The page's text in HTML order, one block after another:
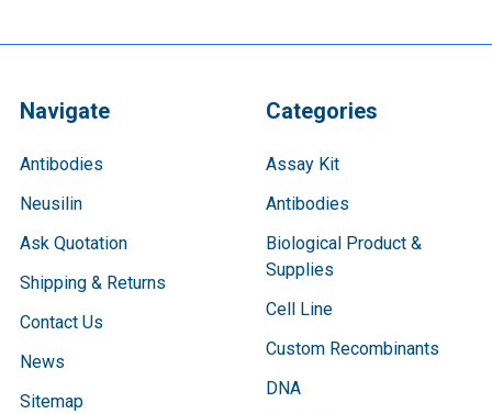
Navigate
Antibodies
Neusilin
Ask Quotation
Shipping & Returns
Contact Us
News
Sitemap
Categories
Assay Kit
Antibodies
Biological Product &
Supplies
Cell Line
Custom Recombinants
DNA